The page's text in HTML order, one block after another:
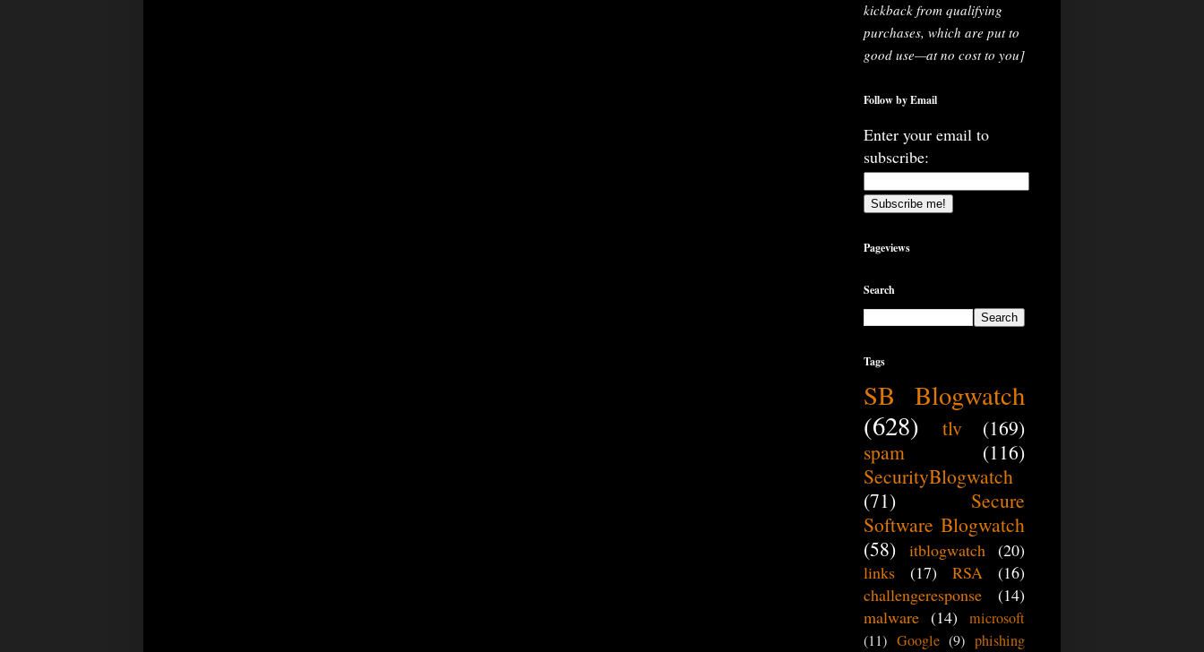
kickback from qualifying
purchases, which are put to
good use—at no cost to you]
Follow by Email
Enter your email to
subscribe:
Pageviews
Search
Tags
SB Blogwatch
(628)
tlv
(169)
spam
(116)
SecurityBlogwatch
(71)
Secure
Software Blogwatch
(58)
itblogwatch
(20)
links
(17) RSA
(16)
challengeresponse
(14)
malware (14) microsoft
(11) Google (9) phishing